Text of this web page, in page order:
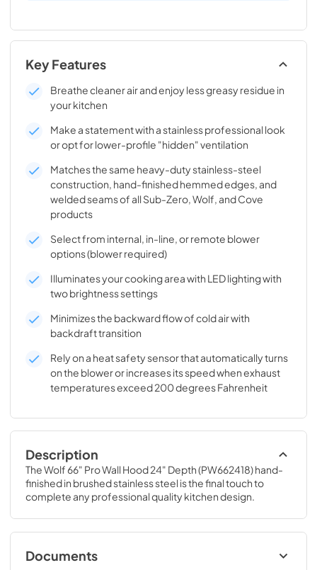
Key Features
Breathe cleaner air and enjoy less greasy residue in
your kitchen
Make a statement with a stainless professional look
or opt for lower-profile "hidden" ventilation
Matches the same heavy-duty stainless-steel
construction, hand-finished hemmed edges, and
welded seams of all Sub-Zero, Wolf, and Cove
products
Select from internal, in-line, or remote blower
options (blower required)
Illuminates your cooking area with LED lighting with
two brightness settings
Minimizes the backward flow of cold air with
backdraft transition
Rely on a heat safety sensor that automatically turns
on the blower or increases its speed when exhaust
temperatures exceed 200 degrees Fahrenheit
Description
The Wolf 66" Pro Wall Hood 24" Depth (PW662418) hand-
finished in brushed stainless steel is the final touch to
complete any professional quality kitchen design.
Documents